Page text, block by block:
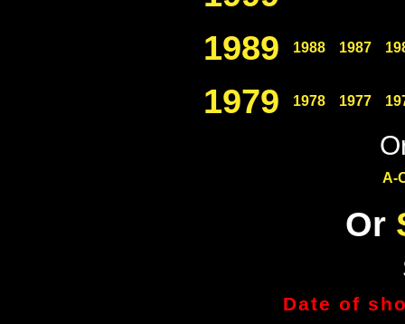
1989 1988 1987
1979 1978 1977
A-
Or
Date of